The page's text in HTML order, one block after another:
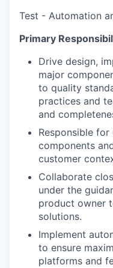
Test - Automation
Primary
Drive design,
major
to quality
practices and
and
Responsible
components
customer
Collaborate
under the
product owner
solutions.
Implement
to ensure
platforms and